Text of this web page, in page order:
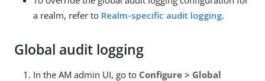
a realm, refer to Realm-specific audit logging.
Global audit logging
In the AM admin UI, go to Configure > Global